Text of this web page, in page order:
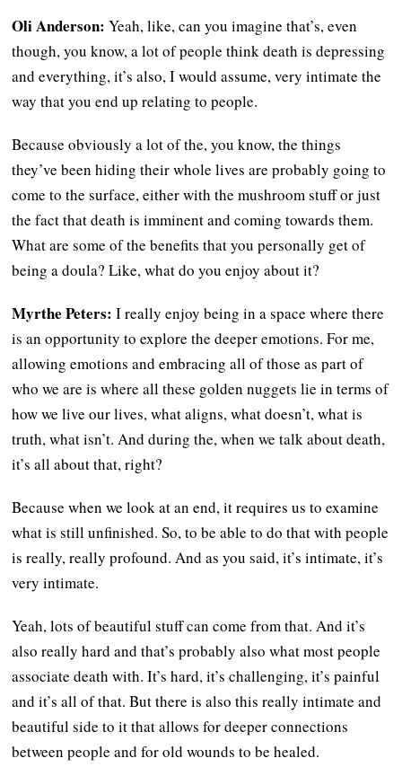
Oli Anderson:Yeah, like, can you imagine that’s, even
though, you know, a lot of people think death is depressing
and everything, it’s also, I would assume, very intimate the
way that you end up relating to people.
Because obviously a lot of the, you know, the things
they’ve been hiding their whole lives are probably going to
come to the surface, either with the mushroom stuff or just
the fact that death is imminent and coming towards them.
What are some of the benefits that you personally get of
being a doula? Like, what do you enjoy about it?
Myrthe Peters: I really enjoy being in a space where there
is an opportunity to explore the deeper emotions. For me,
allowing emotions and embracing all of those as part of
who we are is where all these golden nuggets lie in terms of
how we live our lives, what aligns, what doesn’t, what is
truth, what isn’t. And during the, when we talk about death,
it’s all about that, right?
Because when we look at an end, it requires us to examine
what is still unfinished. So, to be able to do that with people
is really, really profound. And as you said, it’s intimate, it’s
very intimate.
Yeah, lots of beautiful stuff can come from that. And it’s
also really hard and that’s probably also what most people
associate death with. It’s hard, it’s challenging, it’s painful
and it’s all of that. But there is also this really intimate and
beautiful side to it that allows for deeper connections
between people and for old wounds to be healed.